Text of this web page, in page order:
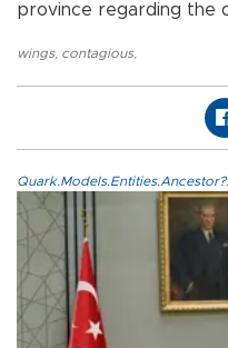
province regarding the
wings, contagious,